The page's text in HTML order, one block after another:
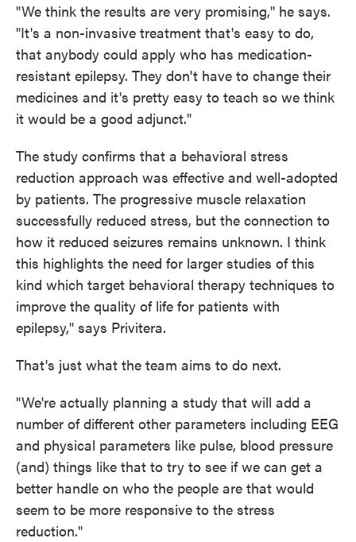
"We think the results are very promising," he says.
"It's a non-invasive treatment that's easy to do,
that anybody could apply who has medication-
resistant epilepsy. They don't have to change their
medicines and it's pretty easy to teach so we think
it would be a good adjunct."
The study confirms that a behavioral stress
reduction approach was effective and well-adopted
by patients. The progressive muscle relaxation
successfully reduced stress, but the connection to
how it reduced seizures remains unknown. I think
this highlights the need for larger studies of this
kind which target behavioral therapy techniques to
improve the quality of life for patients with
epilepsy," says Privitera.
That's just what the team aims to do next.
"We're actually planning a study that will add a
number of different other parameters including EEG
and physical parameters like pulse, blood pressure
(and) things like that to try to see if we can get a
better handle on who the people are that would
seem to be more responsive to the stress
reduction."